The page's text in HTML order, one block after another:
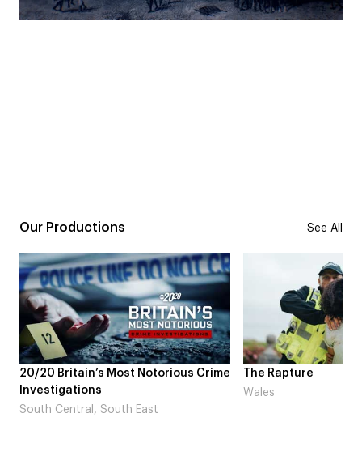
Our Productions See All
The Rapture
Wales
NDL feat. Beta
Laugh’